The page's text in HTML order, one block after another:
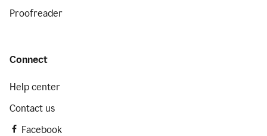
Proofreader
Connect
Help center
Contact us
Facebook